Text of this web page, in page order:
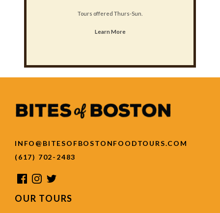
Tours offered Thurs-Sun.
Learn More
INFO@BITESOFBOSTONFOODTOURS.COM
(617) 702-2483
OUR TOURS